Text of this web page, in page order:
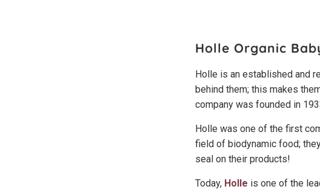
Holle Organic
Holle is an established and
behind them; this makes
company was founded in
Holle was one of the first
field of biodynamic food;
seal on their products!
Today, Holle is one of the